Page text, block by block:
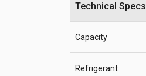
Technical Specs
Capacity
Refrigerant